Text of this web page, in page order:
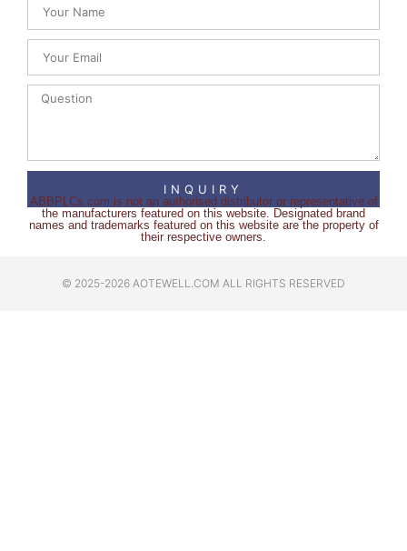
INQUIRY
ABBPLCs.com is not an authorised distributor or representative of
the manufacturers featured on this website. Designated brand
names and trademarks featured on this website are the property of
their respective owners.
© 2025-2026 AOTEWELL.COM ALL RIGHTS RESERVED​